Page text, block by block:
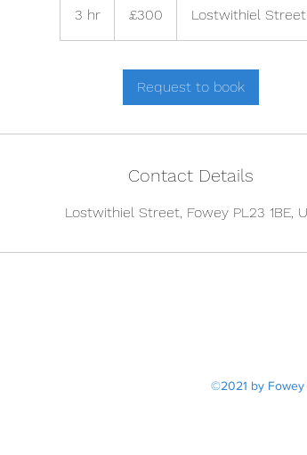
3 hr
h
pounds
£300 Lostwithiel Street
Request to book
Contact Details
Lostwithiel Street, Fowey PL23 1BE,
©2021 by Fowey